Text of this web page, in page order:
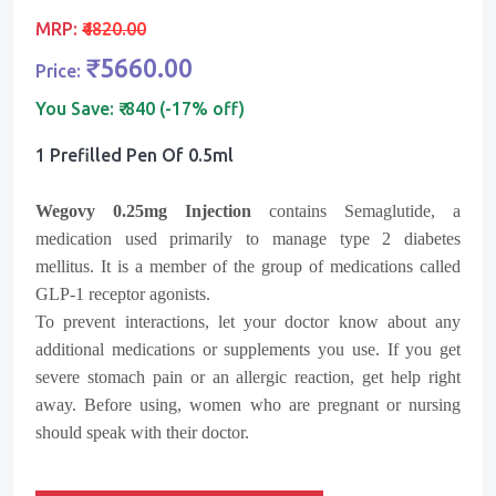
MRP: ₹4820.00
Price: ₹5660.00
You Save: ₹-840 (-17% off)
1 Prefilled Pen Of 0.5ml
Wegovy 0.25mg Injection contains Semaglutide, a
medication used primarily to manage type 2 diabetes
mellitus. It is a member of the group of medications called
GLP-1 receptor agonists.
To prevent interactions, let your doctor know about any
additional medications or supplements you use. If you get
severe stomach pain or an allergic reaction, get help right
away. Before using, women who are pregnant or nursing
should speak with their doctor.